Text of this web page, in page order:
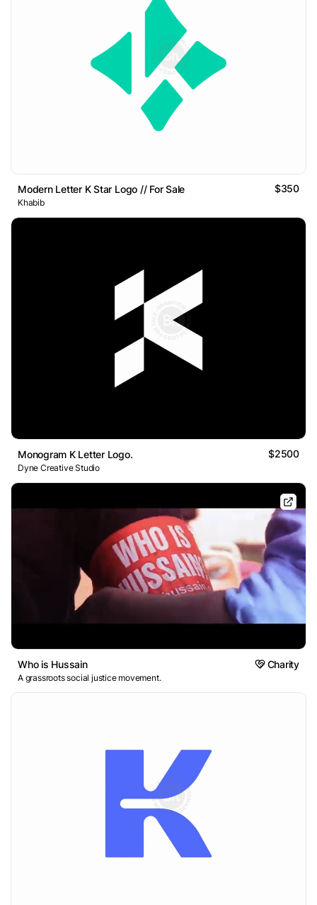
Modern Letter K Star Logo // For Sale $350
Khabib
Monogram K Letter Logo. $2500
Dyne Creative Studio
Who is Hussain Charity
A grassroots social justice movement.